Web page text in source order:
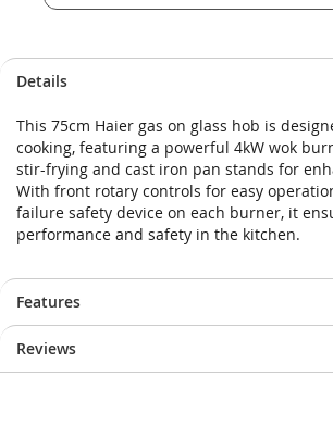
Details
This 75cm Haier gas on glass hob is
cooking, featuring a powerful 4kW wok
stir-frying and cast iron pan stands for
With front rotary controls for easy
failure safety device on each burner, it
performance and safety in the kitchen.
Features
Reviews